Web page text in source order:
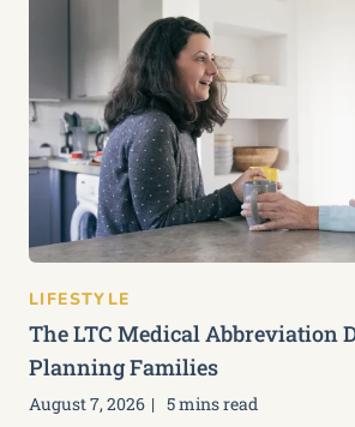
LIFESTYLE
The LTC Medical Abbreviation
Planning Families
August 7, 2026 5 mins read